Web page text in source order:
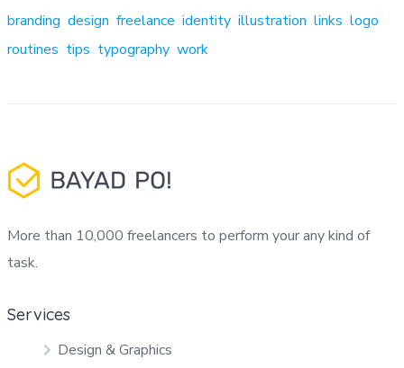
branding design freelance identity illustration links logo
routines tips typography work
More than 10,000 freelancers to perform your any kind of
task.
Services
Design & Graphics